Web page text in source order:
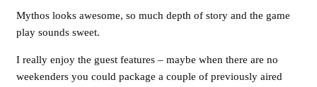
Mythos looks awesome, so much depth of story and the game
play sounds sweet.
I really enjoy the guest features – maybe when there are no
weekenders you could package a couple of previously aired